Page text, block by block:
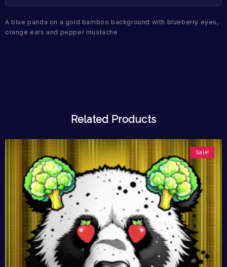
A blue panda on a gold bamboo background with blueberry eyes,
orange ears and pepper mustache
Related Products
Sale!